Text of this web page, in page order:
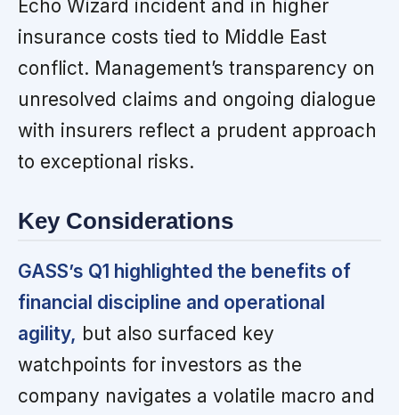
Echo Wizard incident and in higher
insurance costs tied to Middle East
conflict. Management’s transparency on
unresolved claims and ongoing dialogue
with insurers reflect a prudent approach
to exceptional risks.
Key Considerations
GASS’s Q1 highlighted the benefits of
financial discipline and operational
agility, but also surfaced key
watchpoints for investors as the
company navigates a volatile macro and